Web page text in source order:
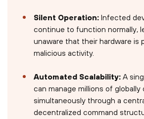
Silent Operation:Infected
continue to function normally,
unaware that their hardware is
malicious activity.
Automated Scalability:A
can manage millions of globally
simultaneously through a
decentralized command